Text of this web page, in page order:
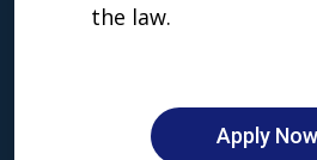
the law.
Apply Now